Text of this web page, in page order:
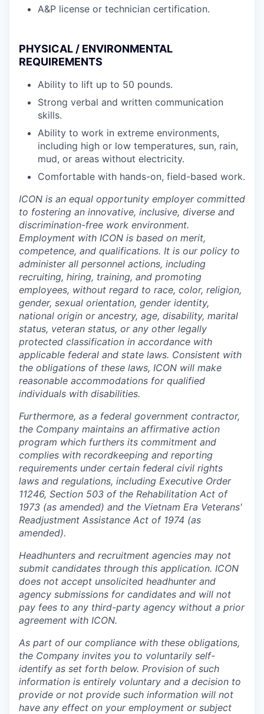
A&P license or technician certification.
PHYSICAL / ENVIRONMENTAL
REQUIREMENTS
Ability to lift up to 50 pounds.
Strong verbal and written communication
skills.
Ability to work in extreme environments,
including high or low temperatures, sun, rain,
mud, or areas without electricity.
Comfortable with hands-on, field-based work.
ICON is an equal opportunity employer committed
to fostering an innovative, inclusive, diverse and
discrimination-free work environment.
Employment with ICON is based on merit,
competence, and qualifications. It is our policy to
administer all personnel actions, including
recruiting, hiring, training, and promoting
employees, without regard to race, color, religion,
gender, sexual orientation, gender identity,
national origin or ancestry, age, disability, marital
status, veteran status, or any other legally
protected classification in accordance with
applicable federal and state laws. Consistent with
the obligations of these laws, ICON will make
reasonable accommodations for qualified
individuals with disabilities.
Furthermore, as a federal government contractor,
the Company maintains an affirmative action
program which furthers its commitment and
complies with recordkeeping and reporting
requirements under certain federal civil rights
laws and regulations, including Executive Order
11246, Section 503 of the Rehabilitation Act of
1973 (as amended) and the Vietnam Era Veterans'
Readjustment Assistance Act of 1974 (as
amended).
Headhunters and recruitment agencies may not
submit candidates through this application. ICON
does not accept unsolicited headhunter and
agency submissions for candidates and will not
pay fees to any third-party agency without a prior
agreement with ICON.
As part of our compliance with these obligations,
the Company invites you to voluntarily self-
identify as set forth below. Provision of such
information is entirely voluntary and a decision to
provide or not provide such information will not
have any effect on your employment or subject